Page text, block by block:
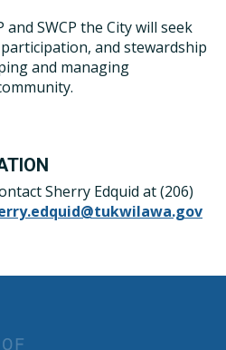
and SWCP the City will seek
and stewardship
and managing
Sherry Edquid at (206)